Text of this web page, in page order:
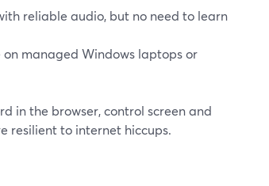
reliable audio, but no need to learn
on managed Windows laptops or
in the browser, control screen and
resilient to internet hiccups.